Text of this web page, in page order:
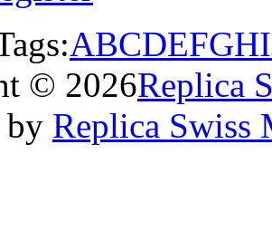
ABCDEFGHI
© 2026Replica
by Replica Swiss